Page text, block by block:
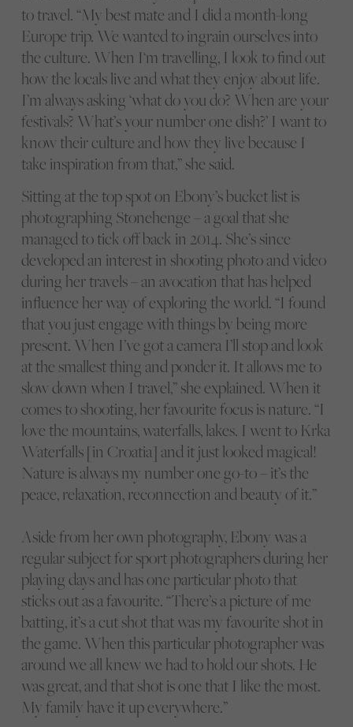
to travel. “My best mate and I did a month-long
Europe trip. We wanted to ingrain ourselves into
the culture. When I‘m travelling, I look to find out
how the locals live and what they enjoy about life.
I’m always asking ‘what do you do? When are your
festivals? What’s your number one dish?’ I want to
know their culture and how they live because I
take inspiration from that,” she said.
Sitting at the top spot on Ebony’s bucket list is
photographing Stonehenge – a goal that she
managed to tick off back in 2014. She’s since
developed an interest in shooting photo and video
during her travels – an avocation that has helped
influence her way of exploring the world. “I found
that you just engage with things by being more
present. When I’ve got a camera I’ll stop and look
at the smallest thing and ponder it. It allows me to
slow down when I travel,” she explained. When it
comes to shooting, her favourite focus is nature. “I
love the mountains, waterfalls, lakes. I went to Krka
Waterfalls [in Croatia] and it just looked magical!
Nature is always my number one go-to – it’s the
peace, relaxation, reconnection and beauty of it.”
Aside from her own photography, Ebony was a
regular subject for sport photographers during her
playing days and has one particular photo that
sticks out as a favourite. “There’s a picture of me
batting, it’s a cut shot that was my favourite shot in
the game. When this particular photographer was
around we all knew we had to hold our shots. He
was great, and that shot is one that I like the most.
My family have it up everywhere.”